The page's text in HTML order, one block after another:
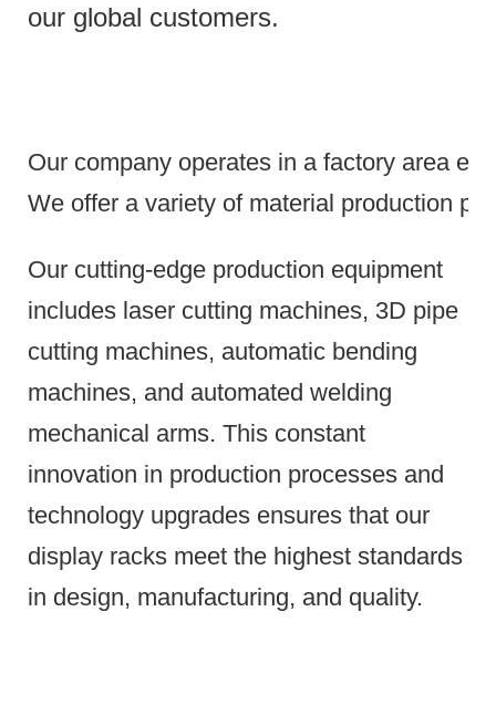
our global customers.
Our company operates in a factory area
We offer a variety of material production
Our cutting-edge production equipment
includes laser cutting machines, 3D pipe
cutting machines, automatic bending
machines, and automated welding
mechanical arms. This constant
innovation in production processes and
technology upgrades ensures that our
display racks meet the highest standards
in design, manufacturing, and quality.